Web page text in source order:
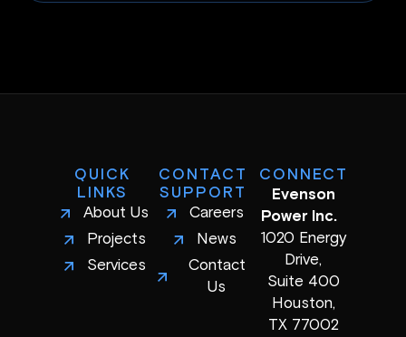
QUICK
LINKS
About Us
Projects
Services
CONTACT
SUPPORT
Careers
News
Contact
Us
CONNECT
Evenson
Power Inc.
1020 Energy
Drive,
Suite 400
Houston,
TX 77002